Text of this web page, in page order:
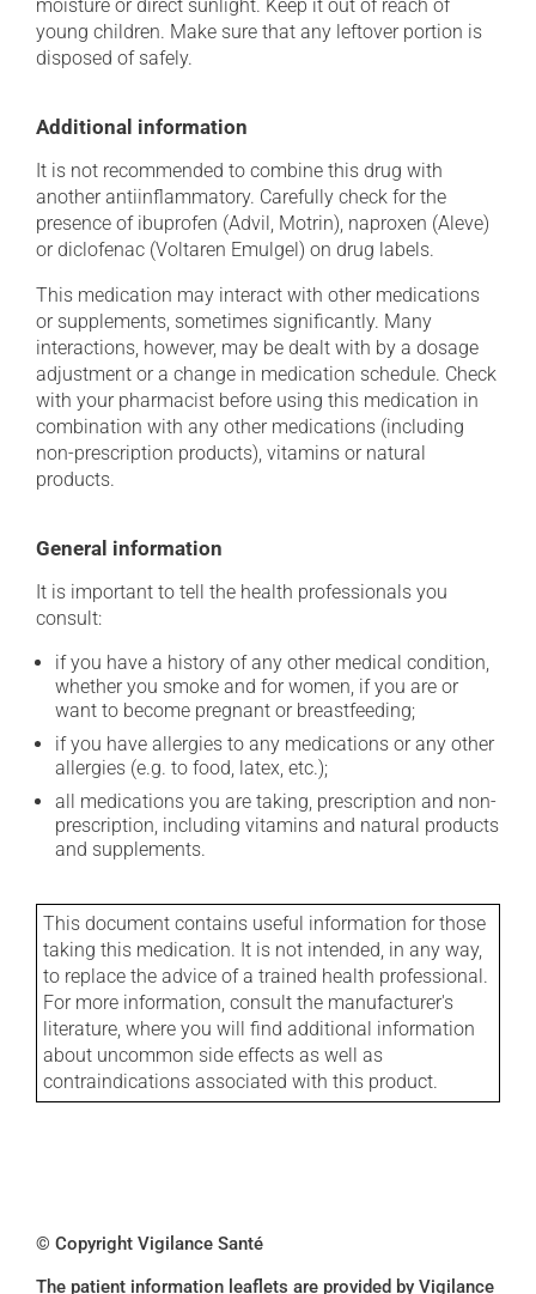
moisture or direct sunlight. Keep it out of reach of
young children. Make sure that any leftover portion is
disposed of safely.
Additional information
It is not recommended to combine this drug with
another antiinflammatory. Carefully check for the
presence of ibuprofen (Advil, Motrin), naproxen (Aleve)
or diclofenac (Voltaren Emulgel) on drug labels.
This medication may interact with other medications
or supplements, sometimes significantly. Many
interactions, however, may be dealt with by a dosage
adjustment or a change in medication schedule. Check
with your pharmacist before using this medication in
combination with any other medications (including
non-prescription products), vitamins or natural
products.
General information
It is important to tell the health professionals you
consult:
if you have a history of any other medical condition,
whether you smoke and for women, if you are or
want to become pregnant or breastfeeding;
if you have allergies to any medications or any other
allergies (e.g. to food, latex, etc.);
all medications you are taking, prescription and non-
prescription, including vitamins and natural products
and supplements.
This document contains useful information for those
taking this medication. It is not intended, in any way,
to replace the advice of a trained health professional.
For more information, consult the manufacturer's
literature, where you will find additional information
about uncommon side effects as well as
contraindications associated with this product.
© Copyright Vigilance Santé
The patient information leaflets are provided by Vigilance